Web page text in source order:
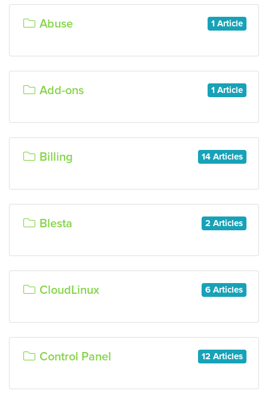
1 Article
Abuse
1 Article
Add-ons
14 Articles
Billing
2 Articles
Blesta
6 Articles
CloudLinux
12 Articles
Control Panel